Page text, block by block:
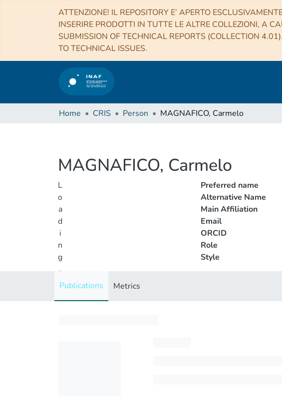
ATTENZIONE! IL REPOSITORY E’ APERTO
INSERIRE PRODOTTI IN TUTTE LE ALTRE COLLEZIONI, A
SUBMISSION OF TECHNICAL REPORTS (COLLECTION
TO TECHNICAL ISSUES.
Home CRIS Person MAGNAFICO, Carmelo
MAGNAFICO, Carmelo
L
o
a
d
i
n
g
..
.
Preferred name
Alternative Name
Main Affiliation
Email
ORCID
Role
Style
Publications Metrics